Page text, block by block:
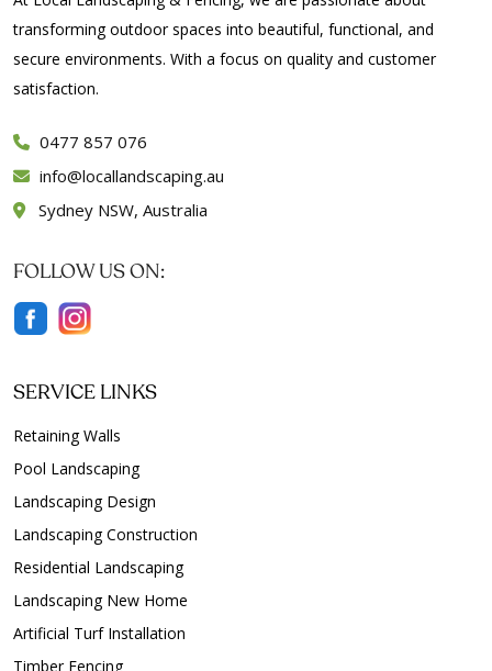
transforming outdoor spaces into beautiful, functional, and
secure environments. With a focus on quality and customer
satisfaction.
0477 857 076
info
locallandscaping.au
Sydney NSW, Australia
FOLLOW US ON:
SERVICE LINKS
Retaining Walls
Pool Landscaping
Landscaping Design
Landscaping Construction
Residential Landscaping
Landscaping New Home
Artificial Turf Installation
Timber Fencing